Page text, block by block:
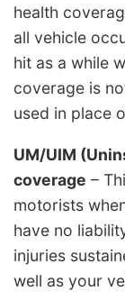
health
all vehicle
hit as a while
coverage is
used in place
UM/UIM
coverage –
motorists
have no
injuries
well as your